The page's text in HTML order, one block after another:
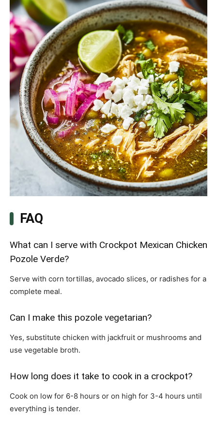
FAQ
What can I serve with Crockpot Mexican Chicken
Pozole Verde?
Serve with corn tortillas, avocado slices, or radishes for a
complete meal.
Can I make this pozole vegetarian?
Yes, substitute chicken with jackfruit or mushrooms and
use vegetable broth.
How long does it take to cook in a crockpot?
Cook on low for 6-8 hours or on high for 3-4 hours until
everything is tender.